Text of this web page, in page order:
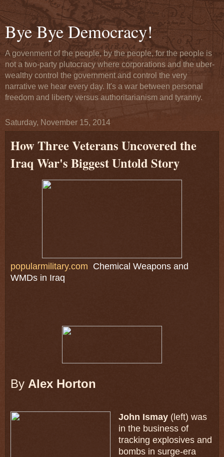
Bye Bye Democracy!
A govenment of the people, by the people, for the people is
not a two-party plutocracy where corporations and the uber-
wealthy control the government and control the very
narrative we hear every day. It's a war between personal
freedom and liberty versus authoritarianism and tyranny.
Saturday, November 15, 2014
How Three Veterans Uncovered the
Iraq War's Biggest Untold Story
popularmilitary.com Chemical Weapons and
WMDs in Iraq
By Alex Horton
John Ismay(left) was
in the business of
tracking explosives and
bombs in surge-era